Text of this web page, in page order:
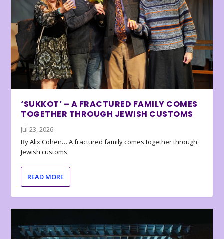
‘SUKKOT’ – A FRACTURED FAMILY COMES
TOGETHER THROUGH JEWISH CUSTOMS
Jul 23, 2026
By Alix Cohen… A fractured family comes together through
Jewish customs
READ MORE